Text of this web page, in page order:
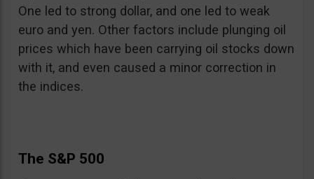
One led to strong dollar, and one led to weak
euro and yen. Other factors include plunging oil
prices which have been carrying oil stocks down
with it, and even caused a minor correction in
the indices.
The S&P 500